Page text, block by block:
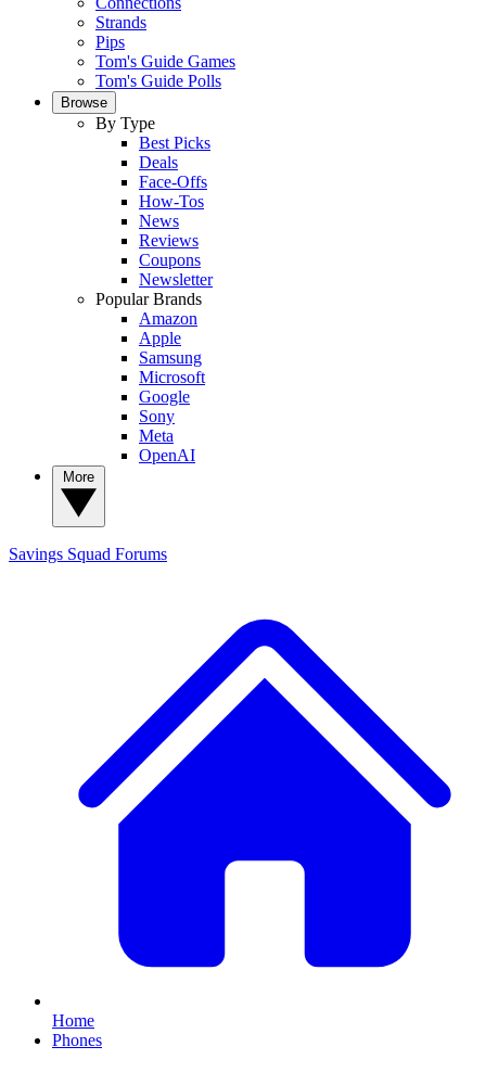
Strands
Pips
Tom's Guide Games
Tom's Guide Polls
Browse
By Type
Best Picks
Deals
Face-Offs
How-Tos
News
Reviews
Coupons
Newsletter
Popular Brands
Amazon
Apple
Samsung
Microsoft
Google
Sony
Meta
OpenAI
Savings Squad Forums
Home
Phones